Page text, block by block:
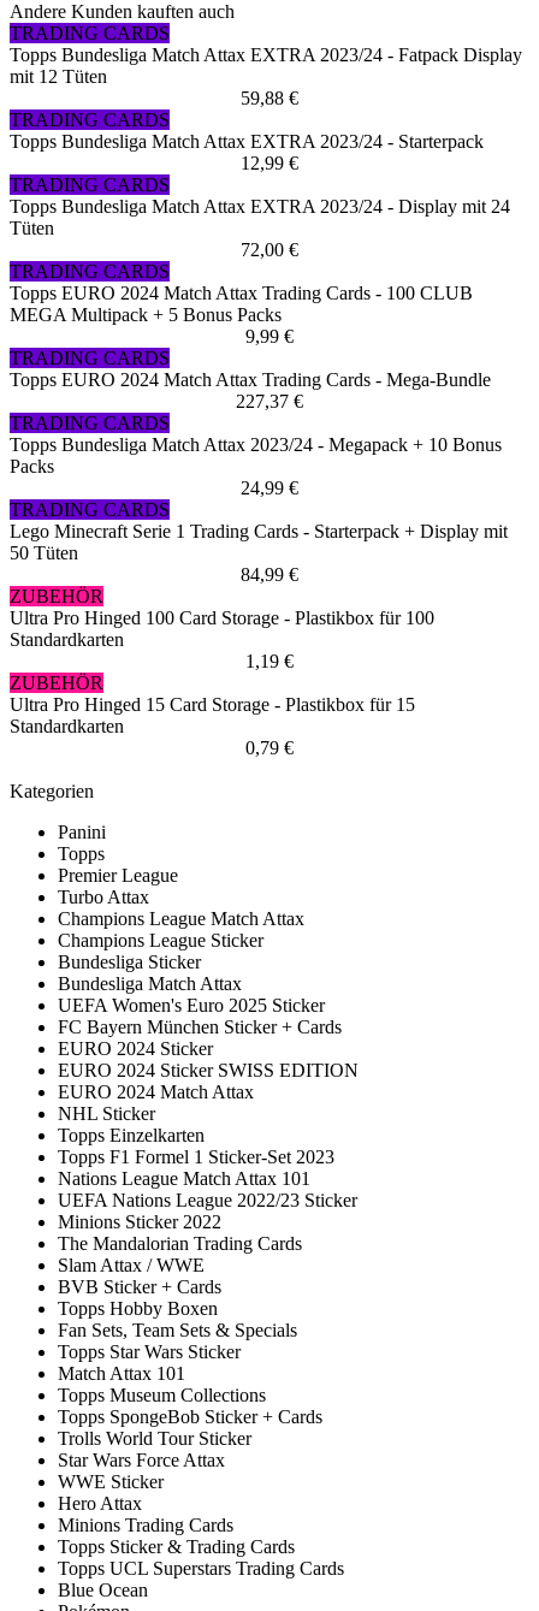
Andere Kunden kauften auch
TRADING CARDS
Topps Bundesliga Match Attax EXTRA 2023/24 - Fatpack Display
mit 12 Tüten
59,88 €
TRADING CARDS
Topps Bundesliga Match Attax EXTRA 2023/24 - Starterpack
12,99 €
TRADING CARDS
Topps Bundesliga Match Attax EXTRA 2023/24 - Display mit 24
Tüten
72,00 €
TRADING CARDS
Topps EURO 2024 Match Attax Trading Cards - 100 CLUB
MEGA Multipack + 5 Bonus Packs
9,99 €
TRADING CARDS
Topps EURO 2024 Match Attax Trading Cards - Mega-Bundle
227,37 €
TRADING CARDS
Topps Bundesliga Match Attax 2023/24 - Megapack + 10 Bonus
Packs
24,99 €
TRADING CARDS
Lego Minecraft Serie 1 Trading Cards - Starterpack + Display mit
50 Tüten
84,99 €
ZUBEHÖR
Ultra Pro Hinged 100 Card Storage - Plastikbox für 100
Standardkarten
1,19 €
ZUBEHÖR
Ultra Pro Hinged 15 Card Storage - Plastikbox für 15
Standardkarten
0,79 €
Kategorien
Panini
Topps
Premier League
Turbo Attax
Champions League Match Attax
Champions League Sticker
Bundesliga Sticker
Bundesliga Match Attax
UEFA Women's Euro 2025 Sticker
FC Bayern München Sticker + Cards
EURO 2024 Sticker
EURO 2024 Sticker SWISS EDITION
EURO 2024 Match Attax
NHL Sticker
Topps Einzelkarten
Topps F1 Formel 1 Sticker-Set 2023
Nations League Match Attax 101
UEFA Nations League 2022/23 Sticker
Minions Sticker 2022
The Mandalorian Trading Cards
Slam Attax / WWE
BVB Sticker + Cards
Topps Hobby Boxen
Fan Sets, Team Sets & Specials
Topps Star Wars Sticker
Match Attax 101
Topps Museum Collections
Topps SpongeBob Sticker + Cards
Trolls World Tour Sticker
Star Wars Force Attax
WWE Sticker
Hero Attax
Minions Trading Cards
Topps Sticker & Trading Cards
Topps UCL Superstars Trading Cards
Blue Ocean